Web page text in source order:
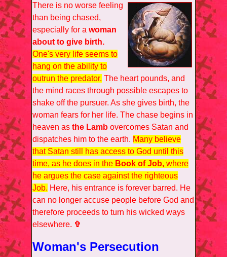
There is no worse feeling
than being chased,
especially for a woman
about to give birth.
One's very life seems to
hang on the ability to
outrun the predator. The heart pounds, and
the mind races through possible escapes to
shake off the pursuer. As she gives birth, the
woman fears for her life. The chase begins in
heaven as the Lamb overcomes Satan and
dispatches him to the earth. Many believe
that Satan still has access to God until this
time, as he does in the Book of Job, where
he argues the case against the righteous
Job. Here, his entrance is forever barred. He
can no longer accuse people before God and
therefore proceeds to turn his wicked ways
elsewhere. ✞
Woman's Persecution